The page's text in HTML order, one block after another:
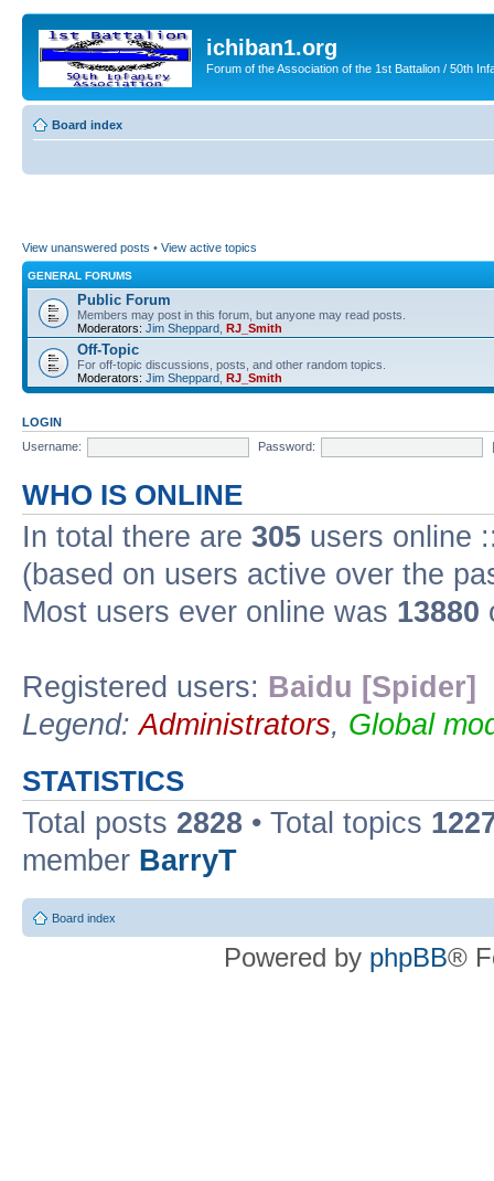
ichiban1.org
Forum of the Association of the 1st Battalion / 50th
Board index
View unanswered posts • View active topics
GENERAL FORUMS
Public Forum
Members may post in this forum, but anyone may read posts.
Moderators: Jim Sheppard RJ_Smith
Off-Topic
For off-topic discussions, posts, and other random topics.
Moderators: Jim Sheppard RJ_Smith
LOGIN
Username:
Password:
WHO IS ONLINE
In total there are 305 users online
(based on users active over the
Most users ever online was 13880
Registered users: Baidu [Spider]
Legend:Administrators, Global
STATISTICS
Total posts 2828 • Total topics
member BarryT
Board index
Powered by phpBB®